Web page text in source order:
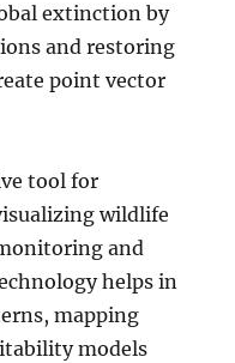
extinction by
and restoring
point vector
tool for
wildlife
and
helps in
mapping
models